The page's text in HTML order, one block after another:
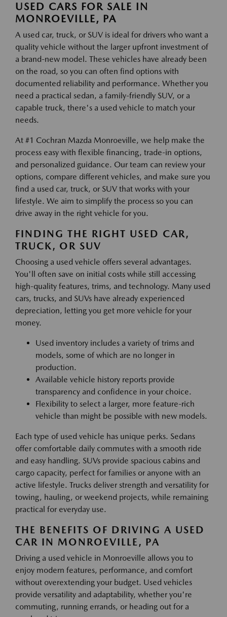
USED CARS FOR SALE IN
MONROEVILLE, PA
A used car, truck, or SUV is ideal for drivers who want a
quality vehicle without the larger upfront investment of
a brand-new model. These vehicles have already been
on the road, so you can often find options with
documented reliability and performance. Whether you
need a practical sedan, a family-friendly SUV, or a
capable truck, there's a used vehicle to match your
needs.
At #1 Cochran Mazda Monroeville, we help make the
process easy with flexible financing, trade-in options,
and personalized guidance. Our team can review your
options, compare different vehicles, and make sure you
find a used car, truck, or SUV that works with your
lifestyle. We aim to simplify the process so you can
drive away in the right vehicle for you.
FINDING THE RIGHT USED CAR,
TRUCK, OR SUV
Choosing a used vehicle offers several advantages.
You'll often save on initial costs while still accessing
high-quality features, trims, and technology. Many used
cars, trucks, and SUVs have already experienced
depreciation, letting you get more vehicle for your
money.
Used inventory includes a variety of trims and
models, some of which are no longer in
production.
Available vehicle history reports provide
transparency and confidence in your choice.
Flexibility to select a larger, more feature-rich
vehicle than might be possible with new models.
Each type of used vehicle has unique perks. Sedans
offer comfortable daily commutes with a smooth ride
and easy handling. SUVs provide spacious cabins and
cargo capacity, perfect for families or anyone with an
active lifestyle. Trucks deliver strength and versatility for
towing, hauling, or weekend projects, while remaining
practical for everyday use.
THE BENEFITS OF DRIVING A USED
CAR IN MONROEVILLE, PA
Driving a used vehicle in Monroeville allows you to
enjoy modern features, performance, and comfort
without overextending your budget. Used vehicles
provide versatility and adaptability, whether you're
commuting, running errands, or heading out for a